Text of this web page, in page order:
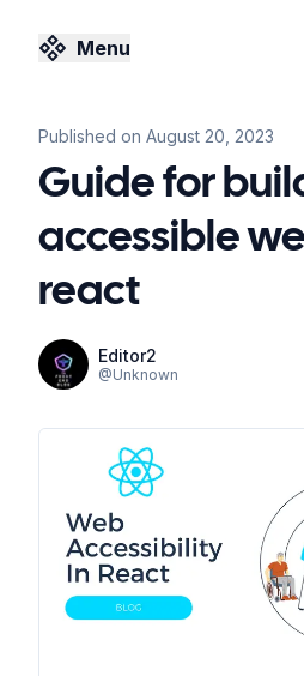
Menu
Published on August 20, 2023
Guide for
accessible
react
Editor2
@Unknown